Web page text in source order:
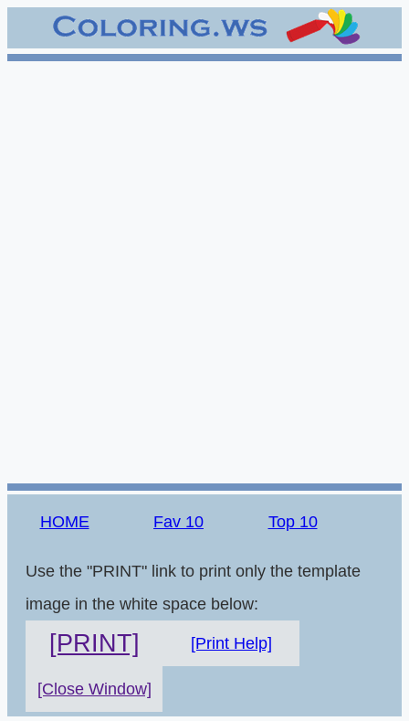
HOME Fav 10 Top 10
Use the "PRINT" link to print only the template
image in the white space below:
[PRINT] [Print Help]
[Close Window]